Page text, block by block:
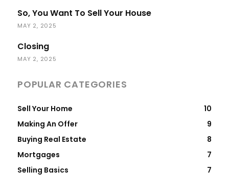
So, You Want To Sell Your House
MAY 2, 2025
Closing
MAY 2, 2025
POPULAR CATEGORIES
Sell Your Home
10
Making An Offer
9
Buying Real Estate
8
Mortgages
7
Selling Basics
7